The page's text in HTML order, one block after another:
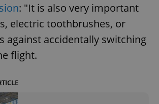
: "It is also very important
electric toothbrushes, or
against accidentally switching
flight.